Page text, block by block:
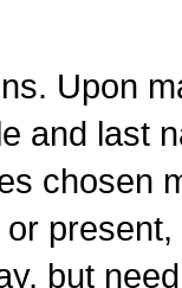
Upon
and last
chosen
but